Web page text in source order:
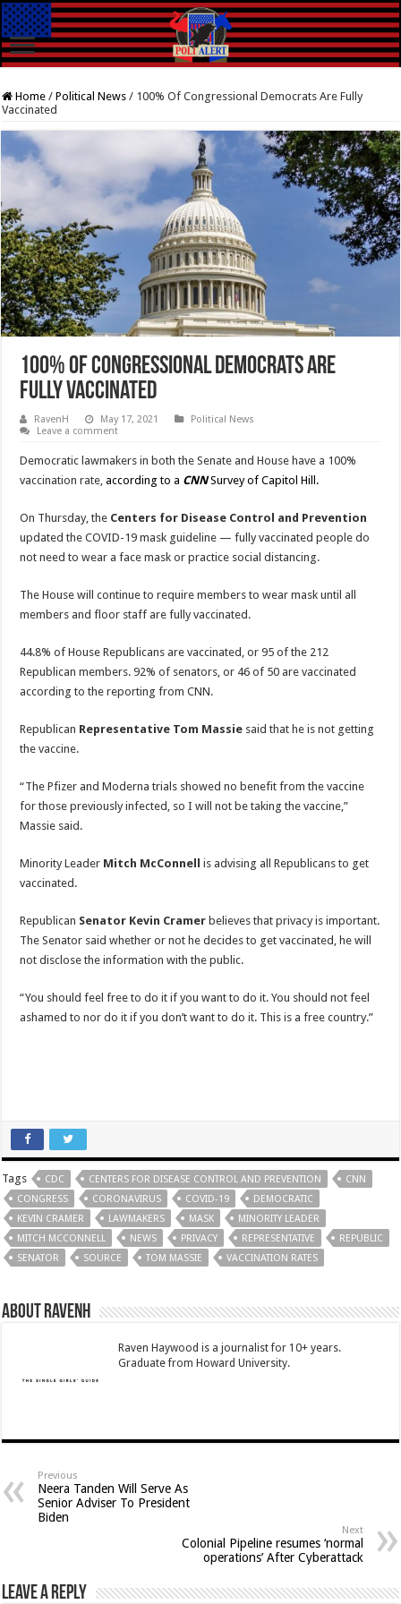
Home / Political News / 100% Of Congressional Democrats Are Fully
Vaccinated
100% Of Congressional Democrats Are
Fully Vaccinated
RavenH May 17, 2021
Political News
Leave a comment
Democratic lawmakers in both the Senate and House have a 100%
vaccination rate,according to a CNNSurvey of Capitol Hill.
On Thursday, the Centers for Disease Control and Prevention
updated the COVID-19 mask guideline — fully vaccinated people do
not need to wear a face mask or practice social distancing.
The House will continue to require members to wear mask until all
members and floor staff are fully vaccinated.
44.8% of House Republicans are vaccinated, or 95 of the 212
Republican members. 92% of senators, or 46 of 50 are vaccinated
according to the reporting from CNN.
Republican Representative Tom Massie said that he is not getting
the vaccine.
“The Pfizer and Moderna trials showed no benefit from the vaccine
for those previously infected, so I will not be taking the vaccine,”
Massie said.
Minority Leader Mitch McConnell
is advising all Republicans to get
vaccinated.
Republican Senator Kevin Cramer believes that privacy is important.
The Senator said whether or not he decides to get vaccinated, he will
not disclose the information with the public.
“You should feel free to do it if you want to do it. You should not feel
ashamed to nor do it if you don’t want to do it. This is a free country.”
Tags CDC CENTERS FOR DISEASE CONTROL AND PREVENTION
CNN
CONGRESS
CORONAVIRUS COVID-19
DEMOCRATIC
KEVIN CRAMER
LAWMAKERS MASK
MINORITY LEADER
MITCH MCCONNELL
NEWS PRIVACY REPRESENTATIVE
REPUBLIC
SENATOR
SOURCE TOM MASSIE VACCINATION RATES
About RavenH
Raven Haywood is a journalist for 10+ years.
Graduate from Howard University.
Previous
Neera Tanden Will Serve As
Senior Adviser To President
Biden
Next
Colonial Pipeline resumes ‘normal
operations’ After Cyberattack
Leave a Reply